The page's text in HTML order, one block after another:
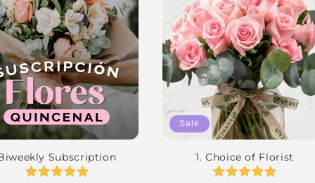
Subscription
Sale
1. Choice of Florist